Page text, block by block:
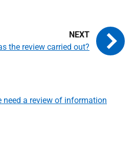
need a review of information
the review carried out?